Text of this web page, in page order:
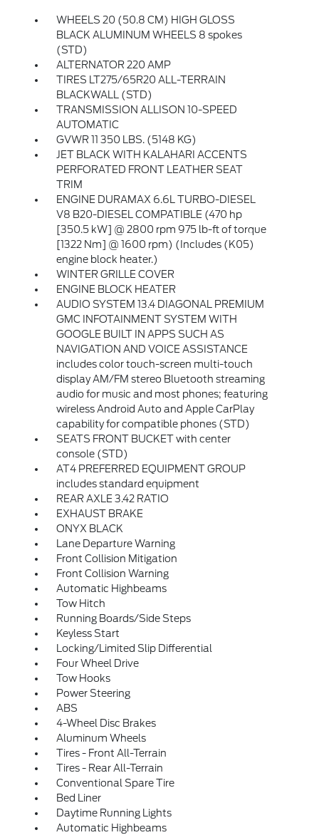
WHEELS 20 (50.8 CM) HIGH GLOSS
BLACK ALUMINUM WHEELS 8 spokes
(STD)
ALTERNATOR 220 AMP
TIRES LT275/65R20 ALL-TERRAIN
BLACKWALL (STD)
TRANSMISSION ALLISON 10-SPEED
AUTOMATIC
GVWR 11 350 LBS. (5148 KG)
JET BLACK WITH KALAHARI ACCENTS
PERFORATED FRONT LEATHER SEAT
TRIM
ENGINE DURAMAX 6.6L TURBO-DIESEL
V8 B20-DIESEL COMPATIBLE (470 hp
[350.5 kW] @ 2800 rpm 975 lb-ft of torque
[1322 Nm] @ 1600 rpm) (Includes (K05)
engine block heater.)
WINTER GRILLE COVER
ENGINE BLOCK HEATER
AUDIO SYSTEM 13.4 DIAGONAL PREMIUM
GMC INFOTAINMENT SYSTEM WITH
GOOGLE BUILT IN APPS SUCH AS
NAVIGATION AND VOICE ASSISTANCE
includes color touch-screen multi-touch
display AM/FM stereo Bluetooth streaming
audio for music and most phones; featuring
wireless Android Auto and Apple CarPlay
capability for compatible phones (STD)
SEATS FRONT BUCKET with center
console (STD)
AT4 PREFERRED EQUIPMENT GROUP
includes standard equipment
REAR AXLE 3.42 RATIO
EXHAUST BRAKE
ONYX BLACK
Lane Departure Warning
Front Collision Mitigation
Front Collision Warning
Automatic Highbeams
Tow Hitch
Running Boards/Side Steps
Keyless Start
Locking/Limited Slip Differential
Four Wheel Drive
Tow Hooks
Power Steering
ABS
4-Wheel Disc Brakes
Aluminum Wheels
Tires - Front All-Terrain
Tires - Rear All-Terrain
Conventional Spare Tire
Bed Liner
Daytime Running Lights
Automatic Highbeams